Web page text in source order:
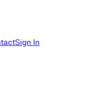
Sign In